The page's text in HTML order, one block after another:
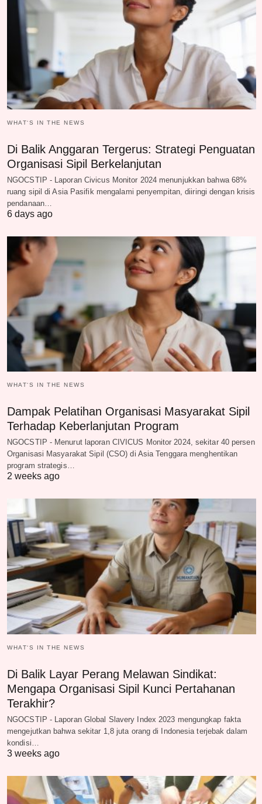
WHAT‘S IN THE NEWS
Di Balik Anggaran Tergerus: Strategi Penguatan
Organisasi Sipil Berkelanjutan
NGOCSTIP - Laporan Civicus Monitor 2024 menunjukkan bahwa 68%
ruang sipil di Asia Pasifik mengalami penyempitan, diiringi dengan krisis
pendanaan…
6 days ago
WHAT‘S IN THE NEWS
Dampak Pelatihan Organisasi Masyarakat Sipil
Terhadap Keberlanjutan Program
NGOCSTIP - Menurut laporan CIVICUS Monitor 2024, sekitar 40 persen
Organisasi Masyarakat Sipil (CSO) di Asia Tenggara menghentikan
program strategis…
2 weeks ago
WHAT‘S IN THE NEWS
Di Balik Layar Perang Melawan Sindikat:
Mengapa Organisasi Sipil Kunci Pertahanan
Terakhir?
NGOCSTIP - Laporan Global Slavery Index 2023 mengungkap fakta
mengejutkan bahwa sekitar 1,8 juta orang di Indonesia terjebak dalam
kondisi…
3 weeks ago